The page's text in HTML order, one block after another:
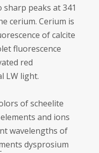
peaks at 341
cerium. Cerium is
of calcite
fluorescence
red
LW light.
of scheelite
and ions
wavelengths of
dysprosium